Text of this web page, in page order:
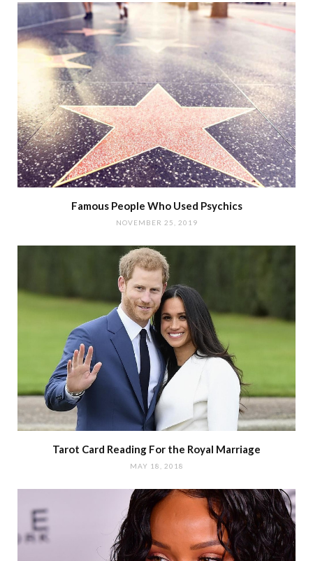
Famous People Who Used Psychics
NOVEMBER 25, 2019
Tarot Card Reading For the Royal Marriage
MAY 18, 2018